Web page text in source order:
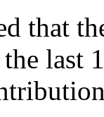
that
last